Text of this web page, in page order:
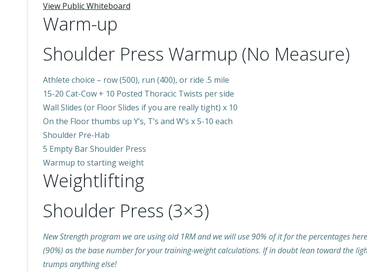
View Public Whiteboard
Warm-up
Shoulder Press Warmup (No Measure)
Athlete choice – row (500), run (400), or ride .5 mile
15-20 Cat-Cow + 10 Posted Thoracic Twists per side
Wall Slides (or Floor Slides if you are really tight) x 10
On the Floor thumbs up Y’s, T’s and W’s x 5-10 each
Shoulder Pre-Hab
5 Empty Bar Shoulder Press
Warmup to starting weight
Weightlifting
Shoulder Press (3×3)
New Strength program we are using old 1RM and we will use 90% of it for the percentages
(90%) as the base number for your training-weight calculations. If in doubt lean toward the
trumps anything else!